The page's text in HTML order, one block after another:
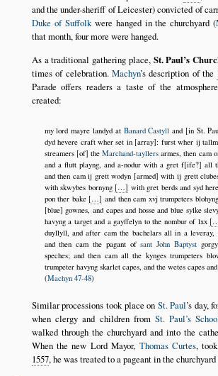
and the under-sheriff of Leicester) convicted of
Duke of Suffolkwere hanged in the churchyard (
that month, four more were hanged.
As a traditional gathering place, St. Paul’s
times of celebration. Machyn’s description of the
Parade offers readers a taste of the
created:
my lord mayre landyd at Banard Castyll and [in St.
dyd hevere craft wher set in [array]: furst wher ij
streamers [of] theMarchand-tayllers armes, then cam
and a flutt playng, and a-nodur with a gret f[ife?] all
and then cam ij grett wodyn [armed] with ij grett
with skwybes bornyng […] with gret berds and syd
pon ther bake […] and then cam xvj trumpeters
[blue] gownes, and capes and hosse and blue sylke
havyng a target and a gayffelyn to the nombur of lxx
duyllyll, and after cam the bachelars all in a leveray,
and then cam the pagant ofsant John Baptyst
speches; and then cam all the kynges trumpeters
trumpeter havyng skarlet capes, and the wetes capes
(Machyn 47-48)
Similar processions took place on St. Paul’s day,
when clergy and children from St. Paul’s
walked through the churchyard and into the
When the new Lord Mayor, Thomas Curtes,
1557, he was treated to a pageant in the churchyard